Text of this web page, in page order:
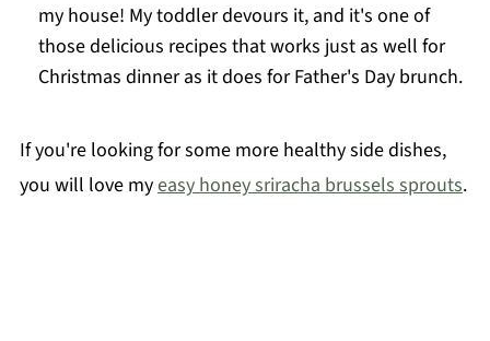
my house! My toddler devours it, and it's one of
those delicious recipes that works just as well for
Christmas dinner as it does for Father's Day brunch.
If you're looking for some more healthy side dishes,
you will love myeasy honey sriracha brussels sprouts.